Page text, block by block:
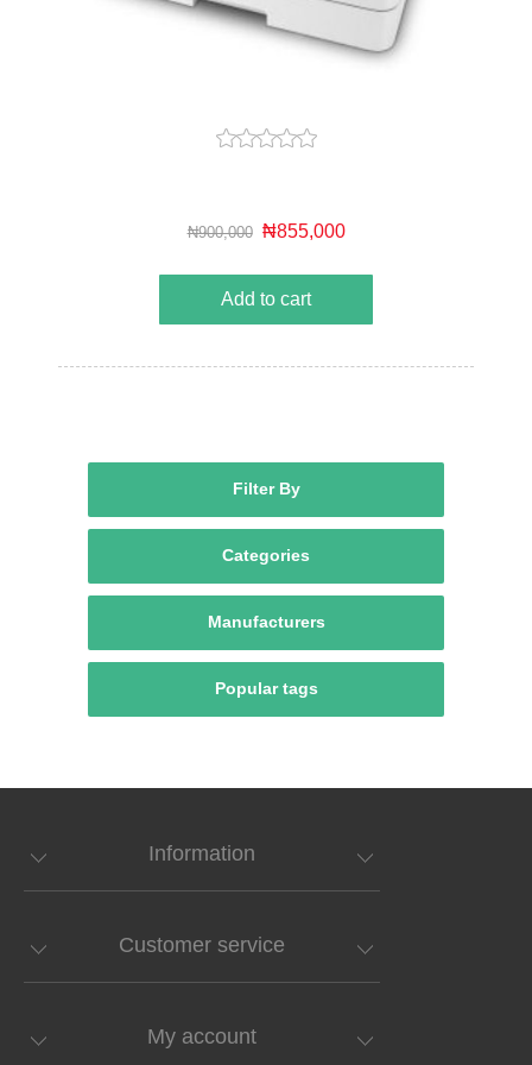
₦900,000 ₦855,000
Add to cart
Filter By
Categories
Manufacturers
Popular tags
Information
Customer service
My account